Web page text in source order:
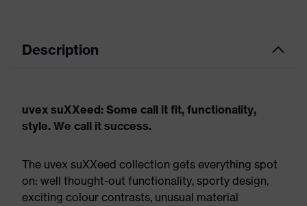
Description
uvex suXXeed: Some call it fit, functionality,
style. We call it success.
The uvex suXXeed collection gets everything spot
on: well thought-out functionality, sporty design,
exciting colour contrasts, unusual material